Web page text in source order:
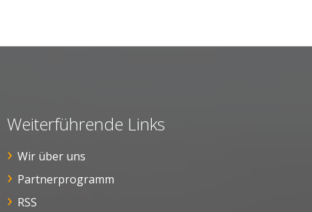
Weiterführende Links
Wir über uns
Partnerprogramm
RSS